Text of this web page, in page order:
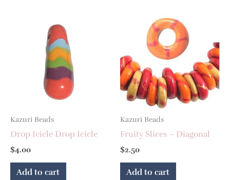
Kazuri Beads
Drop Icicle Drop Icicle
$4.00
Add to cart
Kazuri Beads
Fruity Slices – Diagonal
$2.50
Add to cart